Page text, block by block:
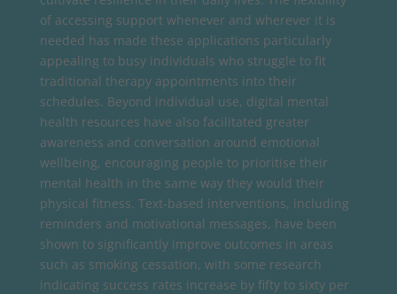
of accessing support whenever and wherever it is
needed has made these applications particularly
appealing to busy individuals who struggle to fit
traditional therapy appointments into their
schedules. Beyond individual use, digital mental
health resources have also facilitated greater
awareness and conversation around emotional
wellbeing, encouraging people to prioritise their
mental health in the same way they would their
physical fitness. Text-based interventions, including
reminders and motivational messages, have been
shown to significantly improve outcomes in areas
such as smoking cessation, with some research
indicating success rates increase by fifty to sixty per